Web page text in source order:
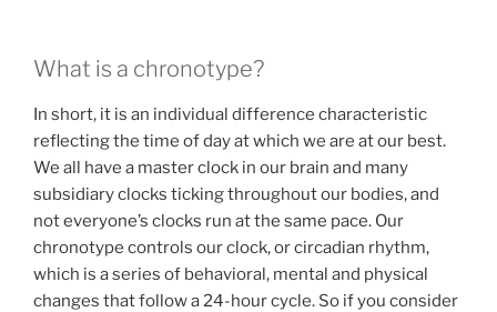
What is a chronotype?
In short, it is an individual difference characteristic
reflecting the time of day at which we are at our best.
We all have a master clock in our brain and many
subsidiary clocks ticking throughout our bodies, and
not everyone’s clocks run at the same pace. Our
chronotype controls our clock, or circadian rhythm,
which is a series of behavioral, mental and physical
changes that follow a 24-hour cycle. So if you consider